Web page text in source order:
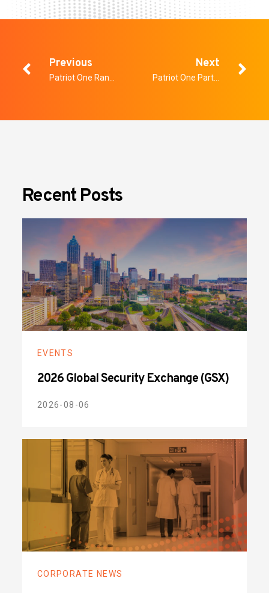
Previous Next
Patriot One Partners with Raytheon Canada Limited
Recent Posts
EVENTS
2026 Global Security Exchange (GSX)
2026-08-06
CORPORATE NEWS